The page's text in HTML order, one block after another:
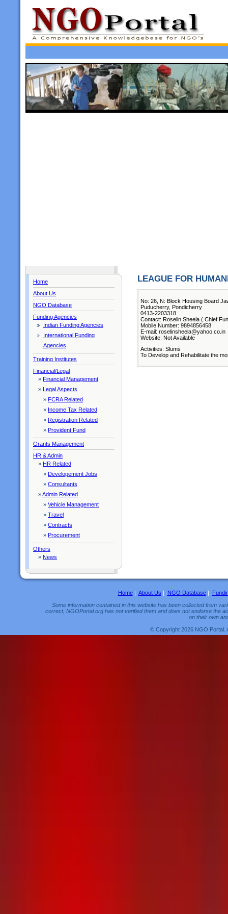
Home
About Us
NGO Database
Funding Agencies
Indian Funding Agencies
International Funding
Agencies
Training Institutes
Financial/Legal
» Financial Management
» Legal Aspects
» FCRA Related
» Income Tax Related
» Registration Related
» Provident Fund
Grants Management
HR & Admin
» HR Related
» Developement Jobs
» Consultants
»Admin Related
» Vehicle Management
» Travel
» Contracts
» Procurement
Others
» News
LEAGUE FOR
No: 26, N: Block Housing Board
Puducherry, Pondicherry
0413-2203318
Contact: Roselin Sheela ( Chief
Mobile Number: 9894856458
E-mail: roselinsheela@yahoo.co.in
Website: Not Available
Activities: Slums
To Develop and Rehabilitate the
Home| About Us | NGO Database|
Some information contained in this website has been collected from
correct, NGOPortal.org has not verified them and does not endorse the
on their own
© Copyright 2026 NGO Portal.